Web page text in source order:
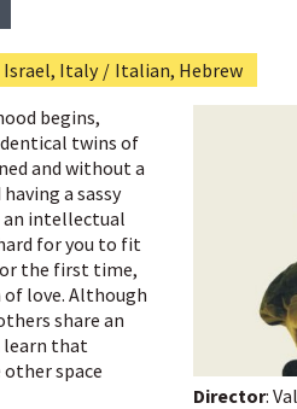
Israel, Italy / Italian, Hebrew
begins,
twins of
and without a
a sassy
an intellectual
for you to fit
the first time,
love. Although
share an
learn that
space
Director: